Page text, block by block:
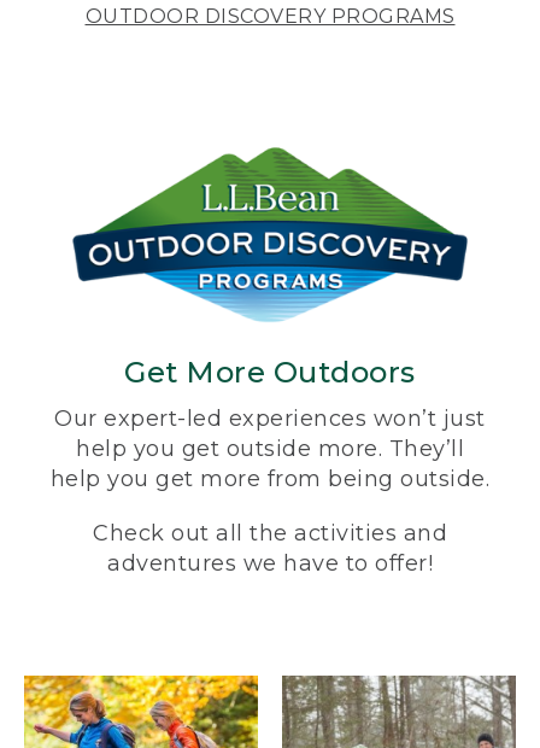
OUTDOOR DISCOVERY PROGRAMS
Get More Outdoors
Our expert-led experiences won’t just
help you get outside more. They’ll
help you get more from being outside.
Check out all the activities and
adventures we have to offer!